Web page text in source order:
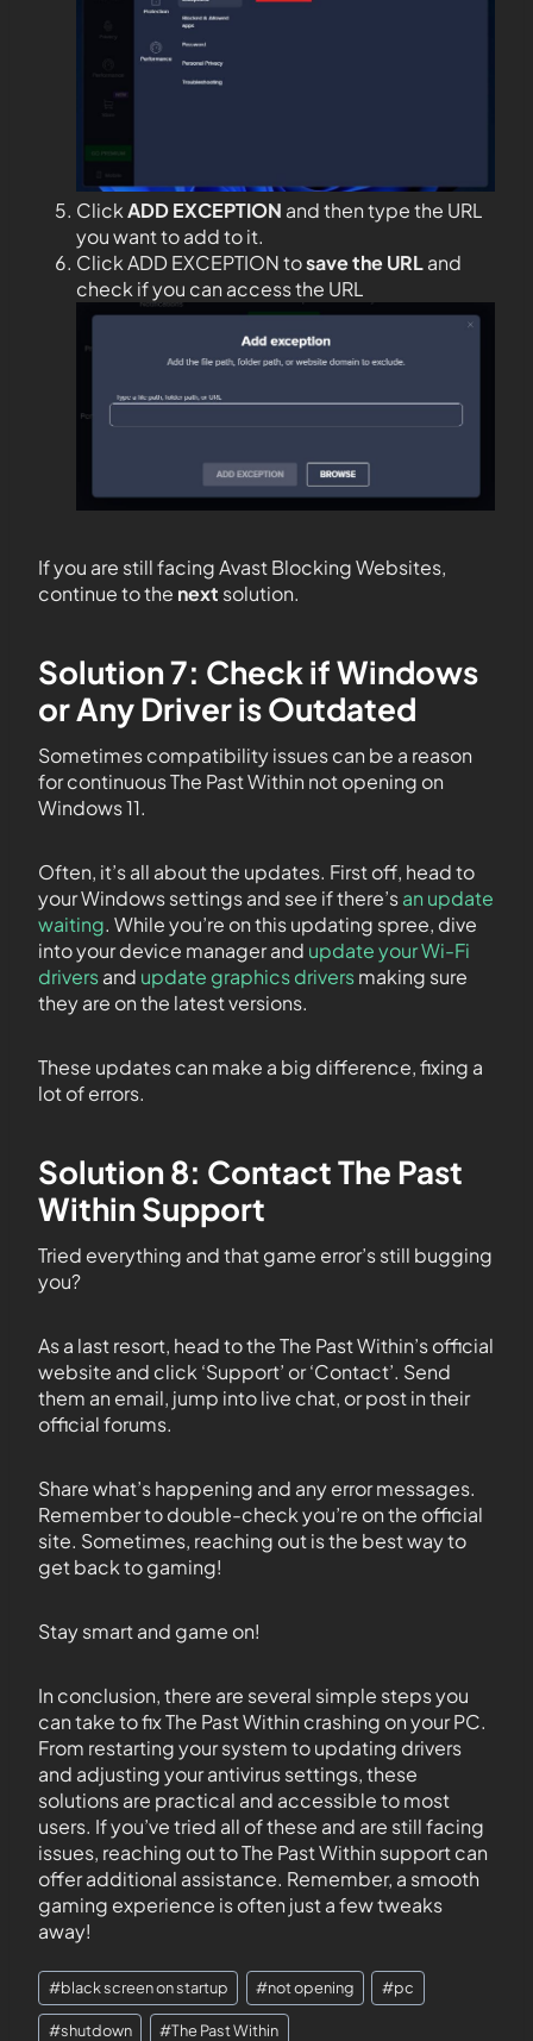
ClickADD EXCEPTION and then type the URL
you want to add to it.
Click ADD EXCEPTION tosave the URLand
check if you can access the URL
If you are still facing Avast Blocking Websites,
continue to the next solution.
Solution 7: Check if Windows
or Any Driver is Outdated
Sometimes compatibility issues can be a reason
for continuous The Past Within not opening on
Windows 11.
Often, it’s all about the updates. First off, head to
your Windows settings and see if there’san update
waiting. While you’re on this updating spree, dive
into your device manager and update your Wi-Fi
driversand update graphics driversmaking sure
they are on the latest versions.
These updates can make a big difference, fixing a
lot of errors.
Solution 8: Contact The Past
Within Support
Tried everything and that game error’s still bugging
you?
As a last resort, head to the The Past Within’s official
website and click ‘Support’ or ‘Contact’. Send
them an email, jump into live chat, or post in their
official forums.
Share what’s happening and any error messages.
Remember to double-check you’re on the official
site. Sometimes, reaching out is the best way to
get back to gaming!
Stay smart and game on!
In conclusion, there are several simple steps you
can take to fix The Past Within crashing on your PC.
From restarting your system to updating drivers
and adjusting your antivirus settings, these
solutions are practical and accessible to most
users. If you’ve tried all of these and are still facing
issues, reaching out to The Past Within support can
offer additional assistance. Remember, a smooth
gaming experience is often just a few tweaks
away!
#black screen on startup #not opening #pc
#shutdown #The Past Within